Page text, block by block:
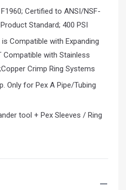
Certified to ANSI/NSF-
Standard; 400 PSI
Compatible with Expanding
Compatible with Stainless
Crimp Ring Systems
Only for Pex A Pipe/Tubing
tool + Pex Sleeves / Ring